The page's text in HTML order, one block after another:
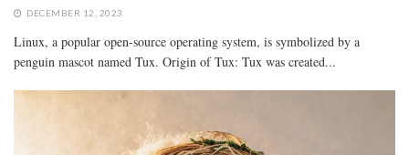
DECEMBER 12, 2023
Linux, a popular open-source operating system, is symbolized by a
penguin mascot named Tux. Origin of Tux: Tux was created...